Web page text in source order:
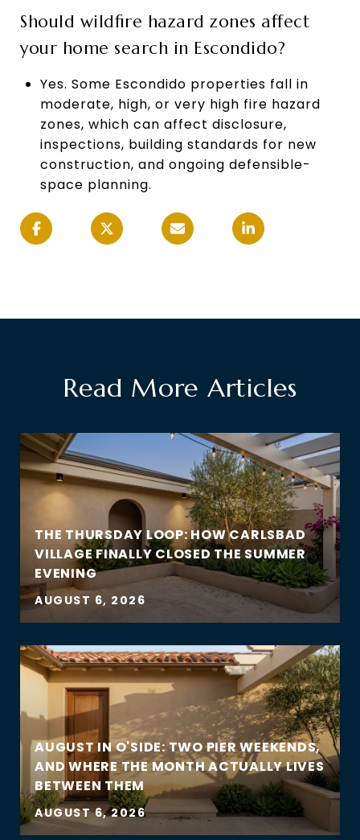
Should wildfire hazard zones affect
your home search in Escondido?
Yes. Some Escondido properties fall in
moderate, high, or very high fire hazard
zones, which can affect disclosure,
inspections, building standards for new
construction, and ongoing defensible-
space planning.
Read More Articles
THE THURSDAY LOOP: HOW CARLSBAD
VILLAGE FINALLY CLOSED THE SUMMER
EVENING
AUGUST 6, 2026
AUGUST IN O'SIDE: TWO PIER WEEKENDS,
AND WHERE THE MONTH ACTUALLY LIVES
BETWEEN THEM
AUGUST 6, 2026